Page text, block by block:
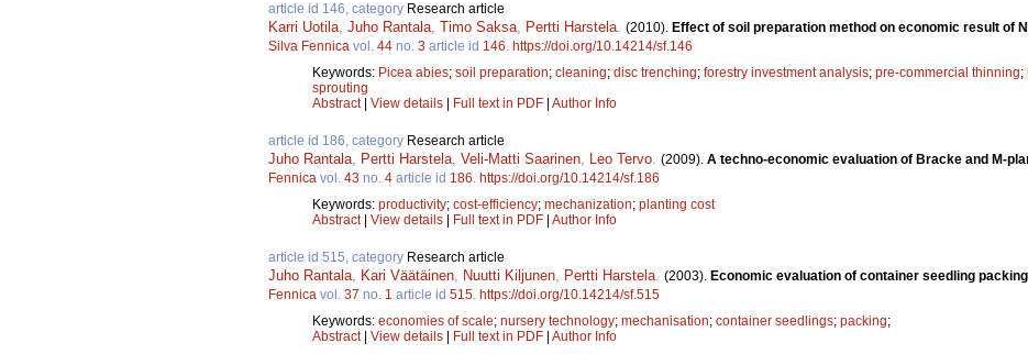
article id 146, category Research article
Karri Uotila, Juho Rantala, Timo Saksa, Pertti Harstela. (2010). Effect of soil preparation method on economic result of
Silva Fennica vol. 44 no. 3 article id 146. https://doi.org/10.14214/sf.146
Keywords: Picea abies; soil preparation; cleaning; disc trenching; forestry investment analysis; pre-commercial thinning;
sprouting
Abstract| View details Full text in PDF Author Info
article id 186, category Research article
Juho Rantala, Pertti Harstela, Veli-Matti Saarinen, Leo Tervo. (2009). A techno-economic evaluation of Bracke and M-
Fennica vol. 43 no. 4 article id 186. https://doi.org/10.14214/sf.186
Keywords: productivity; cost-efficiency; mechanization; planting cost
Abstract| View details Full text in PDF Author Info
article id 515, category Research article
Juho Rantala, Kari Väätäinen, Nuutti Kiljunen, Pertti Harstela. (2003). Economic evaluation of container seedling
Fennica vol. 37 no. 1 article id 515. https://doi.org/10.14214/sf.515
Keywords: economies of scale; nursery technology; mechanisation; container seedlings; packing;
Abstract| View details Full text in PDF Author Info